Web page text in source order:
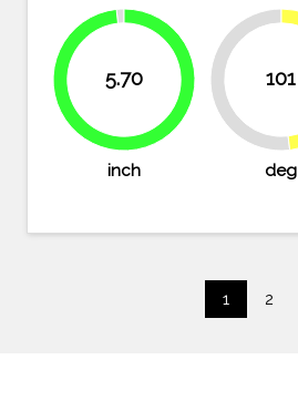
5.70
98.3%
inch
101
deg
1 2